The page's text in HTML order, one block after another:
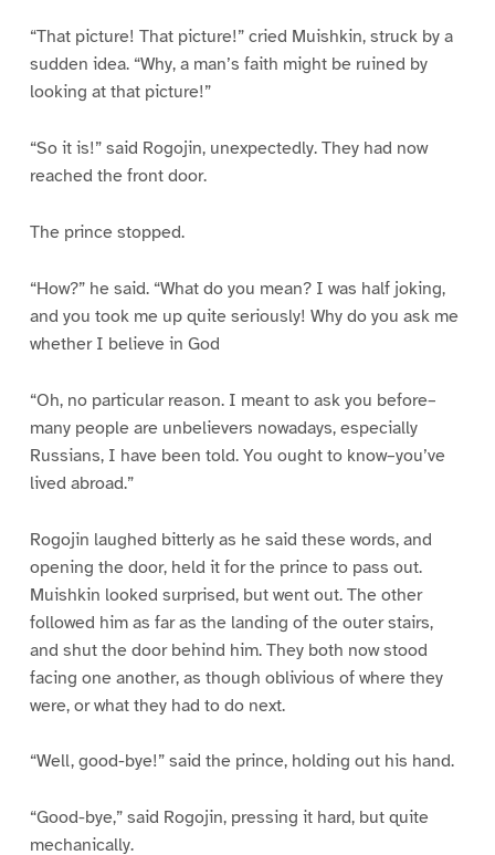
“That picture! That picture!” cried Muishkin, struck by a
sudden idea. “Why, a man’s faith might be ruined by
looking at that picture!”
“So it is!” said Rogojin, unexpectedly. They had now
reached the front door.
The prince stopped.
“How?” he said. “What do you mean? I was half joking,
and you took me up quite seriously! Why do you ask me
whether I believe in God
“Oh, no particular reason. I meant to ask you before–
many people are unbelievers nowadays, especially
Russians, I have been told. You ought to know–you’ve
lived abroad.”
Rogojin laughed bitterly as he said these words, and
opening the door, held it for the prince to pass out.
Muishkin looked surprised, but went out. The other
followed him as far as the landing of the outer stairs,
and shut the door behind him. They both now stood
facing one another, as though oblivious of where they
were, or what they had to do next.
“Well, good-bye!” said the prince, holding out his hand.
“Good-bye,” said Rogojin, pressing it hard, but quite
mechanically.